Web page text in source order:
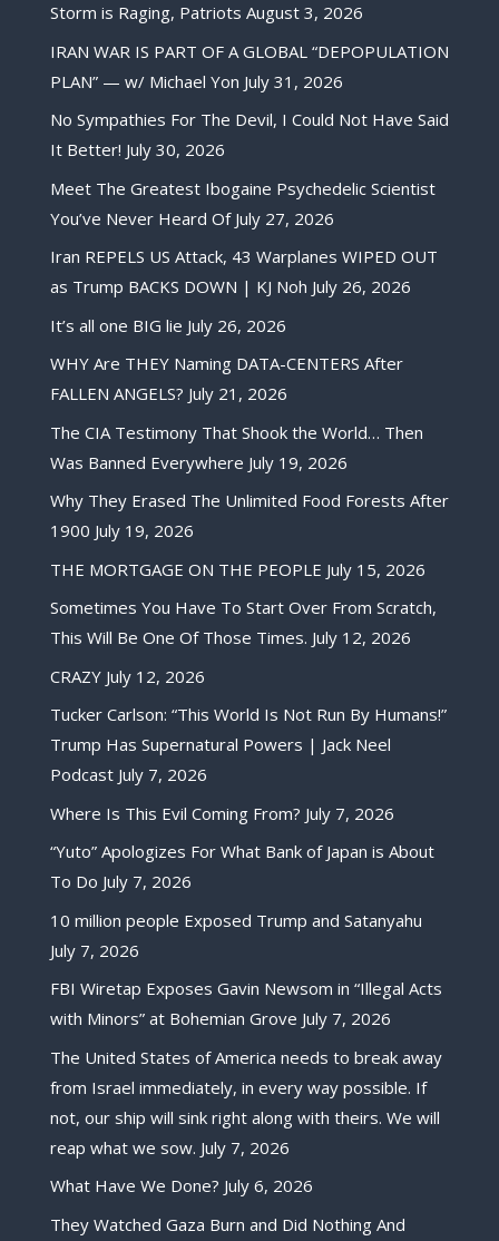
Storm is Raging, Patriots August 3, 2026
IRAN WAR IS PART OF A GLOBAL “DEPOPULATION
PLAN” — w/ Michael Yon July 31, 2026
No Sympathies For The Devil, I Could Not Have Said
It Better! July 30, 2026
Meet The Greatest Ibogaine Psychedelic Scientist
You’ve Never Heard Of July 27, 2026
Iran REPELS US Attack, 43 Warplanes WIPED OUT
as Trump BACKS DOWN | KJ Noh July 26, 2026
It’s all one BIG lie July 26, 2026
WHY Are THEY Naming DATA-CENTERS After
FALLEN ANGELS? July 21, 2026
The CIA Testimony That Shook the World… Then
Was Banned Everywhere July 19, 2026
Why They Erased The Unlimited Food Forests After
1900 July 19, 2026
THE MORTGAGE ON THE PEOPLE July 15, 2026
Sometimes You Have To Start Over From Scratch,
This Will Be One Of Those Times. July 12, 2026
CRAZY July 12, 2026
Tucker Carlson: “This World Is Not Run By Humans!”
Trump Has Supernatural Powers | Jack Neel
Podcast July 7, 2026
Where Is This Evil Coming From? July 7, 2026
“Yuto” Apologizes For What Bank of Japan is About
To Do July 7, 2026
10 million people Exposed Trump and Satanyahu
July 7, 2026
FBI Wiretap Exposes Gavin Newsom in “Illegal Acts
with Minors” at Bohemian Grove July 7, 2026
The United States of America needs to break away
from Israel immediately, in every way possible. If
not, our ship will sink right along with theirs. We will
reap what we sow. July 7, 2026
What Have We Done? July 6, 2026
They Watched Gaza Burn and Did Nothing And